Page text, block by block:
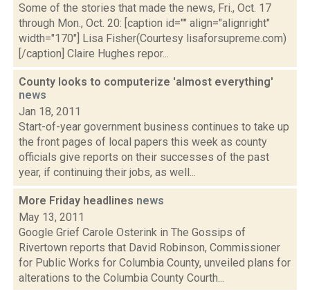
Some of the stories that made the news, Fri., Oct. 17
through Mon., Oct. 20: [caption id="" align="alignright"
width="170"] Lisa Fisher(Courtesy lisaforsupreme.com)
[/caption] Claire Hughes repor...
County looks to computerize 'almost everything'
news
Jan 18, 2011
Start-of-year government business continues to take up
the front pages of local papers this week as county
officials give reports on their successes of the past
year, if continuing their jobs, as well...
More Friday headlines news
May 13, 2011
Google Grief Carole Osterink in The Gossips of
Rivertown reports that David Robinson, Commissioner
for Public Works for Columbia County, unveiled plans for
alterations to the Columbia County Courth...